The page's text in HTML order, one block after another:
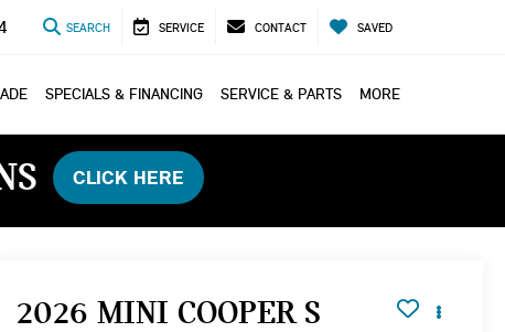
SEARCH SERVICE CONTACT SAVED
SPECIALS & FINANCING SERVICE & PARTS MORE
CLICK HERE
2026 MINI COOPER S